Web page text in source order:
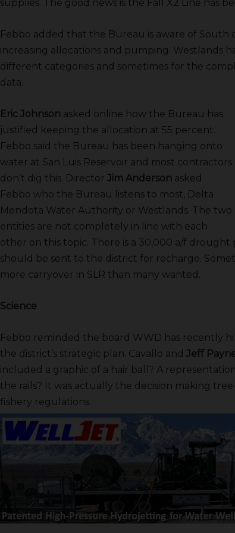
supplies. The good news is the Fall X2 Line has
Febbo added that the Bureau is aware of South
increasing allocations and pumping. Westlands
different categories and sometimes for the
data.
Eric Johnson asked online how the Bureau has
justified keeping the allocation at 55 percent.
Febbo said the Bureau has been hanging onto
water at San Luis Reservoir and most contractors
don’t dig this. Director Jim Anderson asked
Febbo who the Bureau listens to most, Delta
Mendota Water Authority or Westlands. The two
entities are not completely in line with each
other on this topic. There is a 30,000 a/f
should be sent to the district for recharge.
more carryover in SLR than many wanted.
Science
Febbo reminded the board WWD has recently
the district’s strategic plan. Cavallo and Jeff
included a graphic of a hair ball? A
the rails? It was actually the decision making
fishery regulations.